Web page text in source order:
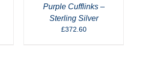
Purple Cufflinks –
Sterling Silver
£372.60